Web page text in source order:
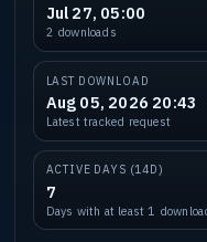
Jul 27, 05:00
2 downloads
LAST DOWNLOAD
Aug 05, 2026 20:43
Latest tracked request
ACTIVE DAYS (14D)
7
Days with at least 1